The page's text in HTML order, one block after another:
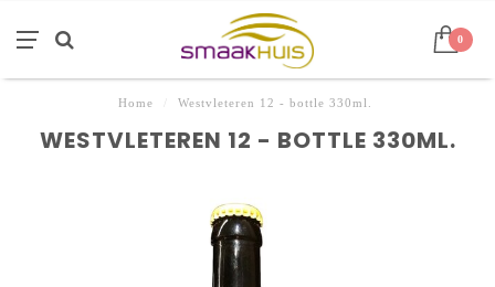
0
Home Westvleteren 12 - bottle 330ml.
WESTVLETEREN 12 - BOTTLE 330ML.